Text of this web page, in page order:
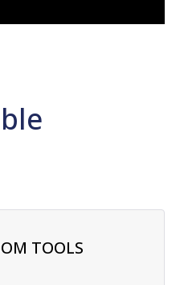
TOOLS